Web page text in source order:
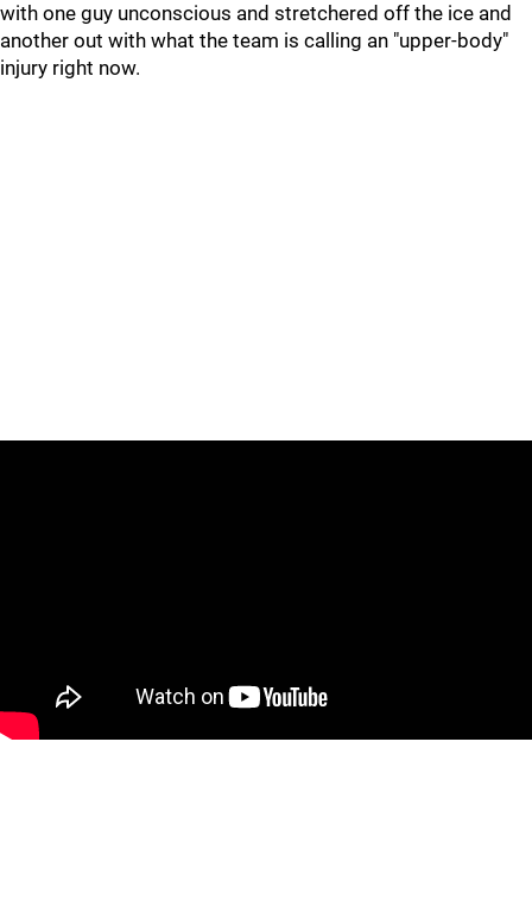
with one guy unconscious and stretchered off the ice and
another out with what the team is calling an "upper-body"
injury right now.